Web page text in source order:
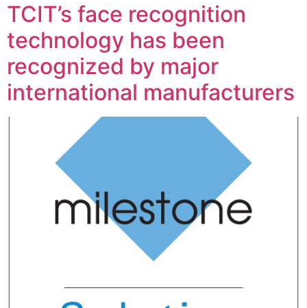
TCIT’s face recognition
technology has been
recognized by major
international manufacturers